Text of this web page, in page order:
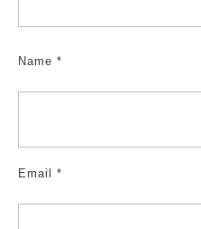
Name *
Email *